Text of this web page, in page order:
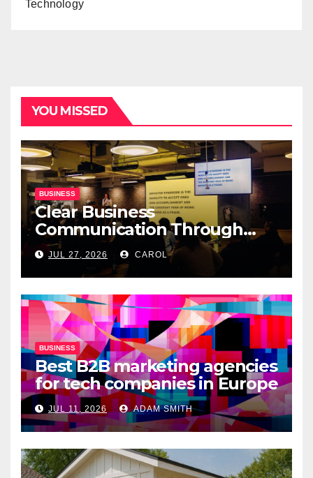
Technology
YOU MISSED
BUSINESS
Clear Business
Communication Through
Professional Presentation
Materials
JUL 27, 2026 CAROL
BUSINESS
Best B2B marketing agencies
for tech companies in Europe
JUL 11, 2026 ADAM SMITH